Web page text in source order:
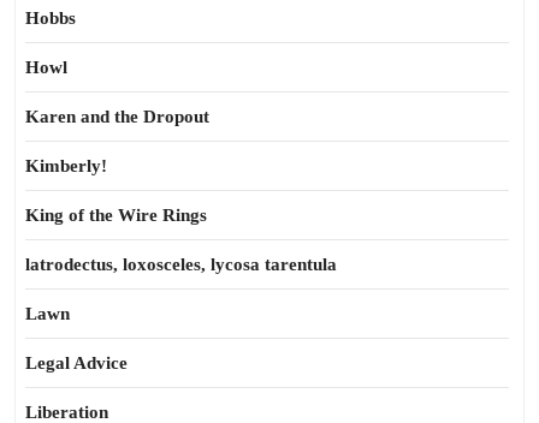
Hobbs
Howl
Karen and the Dropout
Kimberly!
King of the Wire Rings
latrodectus, loxosceles, lycosa tarentula
Lawn
Legal Advice
Liberation